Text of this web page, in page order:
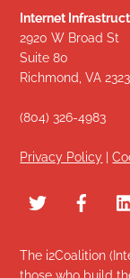
Internet
2920 W Broad St
Suite 80
Richmond, VA
(804) 326-4983
Privacy Policy |
The i2Coalition